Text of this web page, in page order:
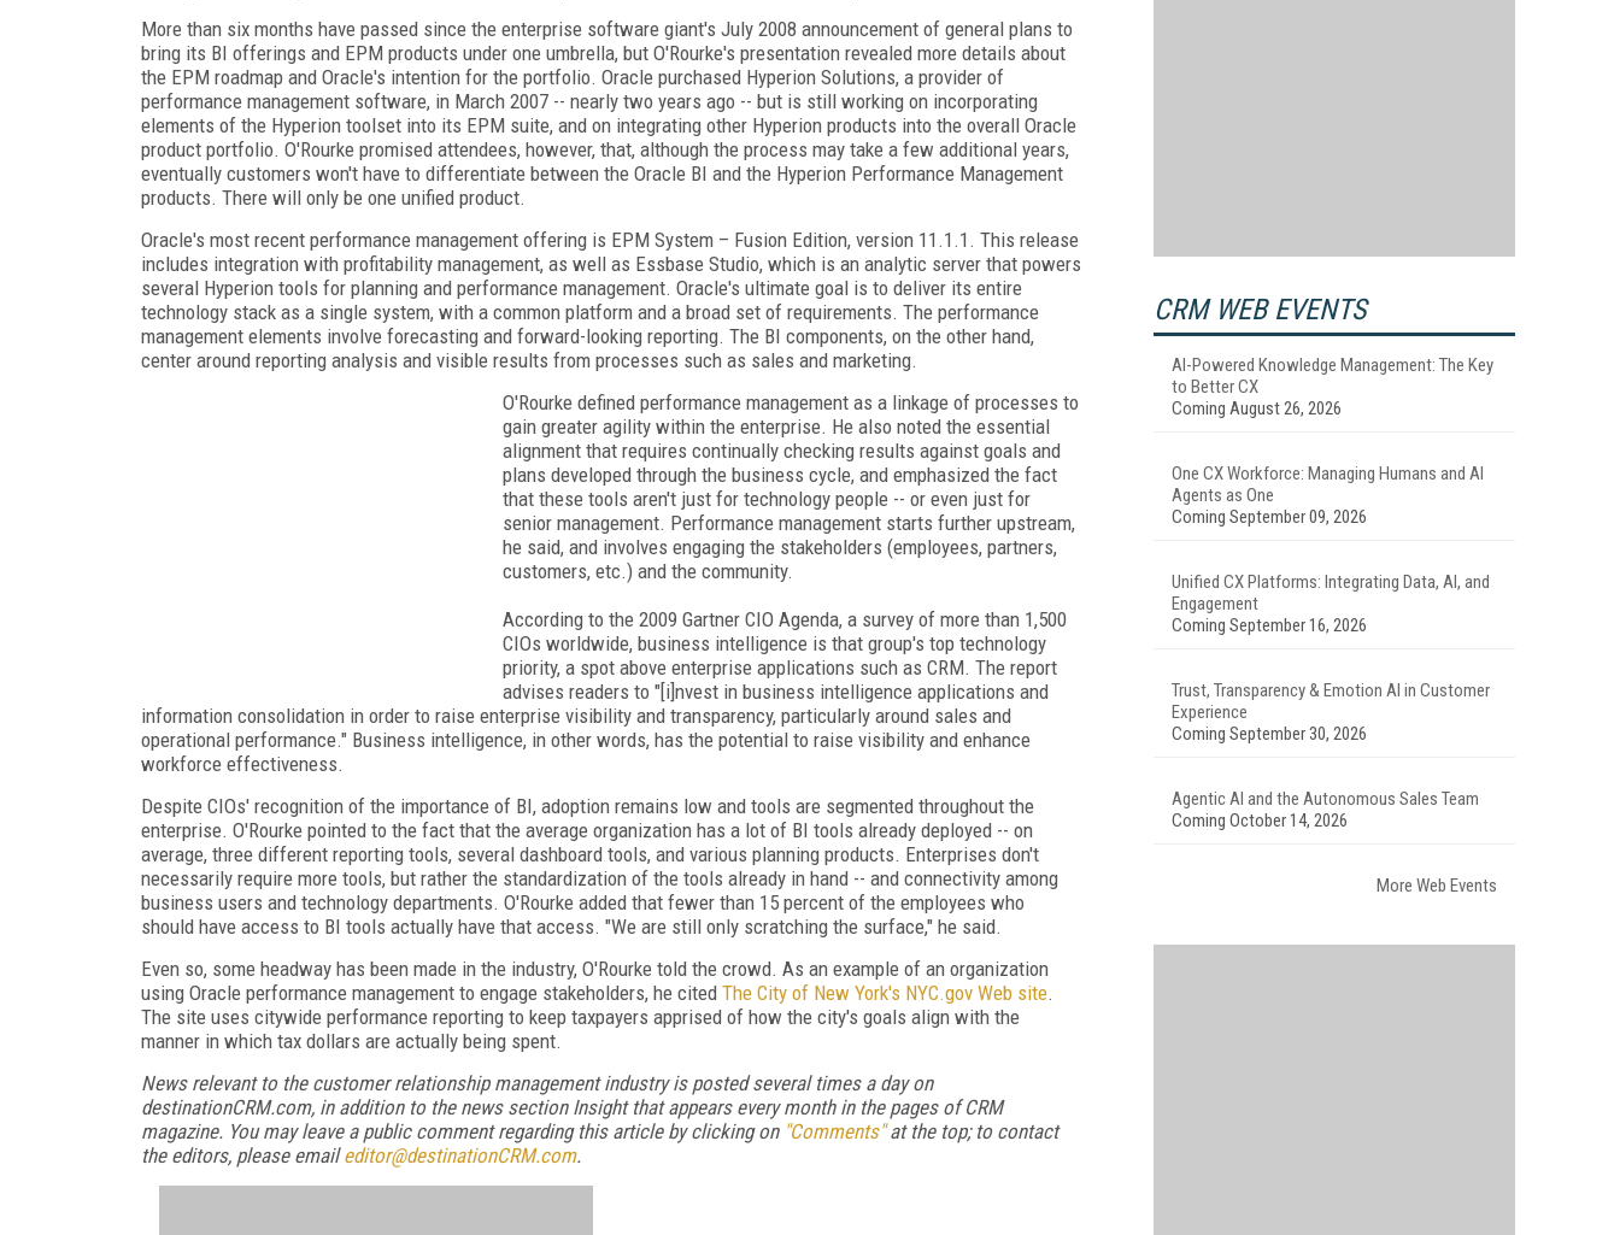
More than six months have passed since the enterprise software giant's July 2008 announcement of general plans to
bring its BI offerings and EPM products under one umbrella, but O'Rourke's presentation revealed more details about
the EPM roadmap and Oracle's intention for the portfolio. Oracle purchased Hyperion Solutions, a provider of
performance management software, in March 2007 -- nearly two years ago -- but is still working on incorporating
elements of the Hyperion toolset into its EPM suite, and on integrating other Hyperion products into the overall Oracle
product portfolio. O'Rourke promised attendees, however, that, although the process may take a few additional years,
eventually customers won't have to differentiate between the Oracle BI and the Hyperion Performance Management
products. There will only be one unified product.
Oracle's most recent performance management offering is EPM System – Fusion Edition, version 11.1.1. This release
includes integration with profitability management, as well as Essbase Studio, which is an analytic server that powers
several Hyperion tools for planning and performance management. Oracle's ultimate goal is to deliver its entire
technology stack as a single system, with a common platform and a broad set of requirements. The performance
management elements involve forecasting and forward-looking reporting. The BI components, on the other hand,
center around reporting analysis and visible results from processes such as sales and marketing.
O'Rourke defined performance management as a linkage of processes to
gain greater agility within the enterprise. He also noted the essential
alignment that requires continually checking results against goals and
plans developed through the business cycle, and emphasized the fact
that these tools aren't just for technology people -- or even just for
senior management. Performance management starts further upstream,
he said, and involves engaging the stakeholders (employees, partners,
customers, etc.) and the community.
According to the 2009 Gartner CIO Agenda, a survey of more than 1,500
CIOs worldwide, business intelligence is that group's top technology
priority, a spot above enterprise applications such as CRM. The report
advises readers to "[i]nvest in business intelligence applications and
information consolidation in order to raise enterprise visibility and transparency, particularly around sales and
operational performance." Business intelligence, in other words, has the potential to raise visibility and enhance
workforce effectiveness.
Despite CIOs' recognition of the importance of BI, adoption remains low and tools are segmented throughout the
enterprise. O'Rourke pointed to the fact that the average organization has a lot of BI tools already deployed -- on
average, three different reporting tools, several dashboard tools, and various planning products. Enterprises don't
necessarily require more tools, but rather the standardization of the tools already in hand -- and connectivity among
business users and technology departments. O'Rourke added that fewer than 15 percent of the employees who
should have access to BI tools actually have that access. "We are still only scratching the surface," he said.
Even so, some headway has been made in the industry, O'Rourke told the crowd. As an example of an organization
using Oracle performance management to engage stakeholders, he cited The City of New York's NYC.gov Web site.
The site uses citywide performance reporting to keep taxpayers apprised of how the city's goals align with the
manner in which tax dollars are actually being spent.
News relevant to the customer relationship management industry is posted several times a day on
destinationCRM.com, in addition to the news section Insight that appears every month in the pages of CRM
magazine. You may leave a public comment regarding this article by clicking on "Comments"at the top; to contact
the editors, please emaileditor@destinationCRM.com.
CRM WEB EVENTS
AI-Powered Knowledge Management: The Key
to Better CX
Coming August 26, 2026
One CX Workforce: Managing Humans and AI
Agents as One
Coming September 09, 2026
Unified CX Platforms: Integrating Data, AI, and
Engagement
Coming September 16, 2026
Trust, Transparency & Emotion AI in Customer
Experience
Coming September 30, 2026
Agentic AI and the Autonomous Sales Team
Coming October 14, 2026
More Web Events